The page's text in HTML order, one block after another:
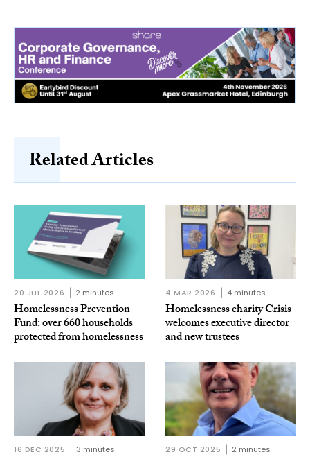
Related Articles
20 JUL 2026 2 minutes
Homelessness Prevention
Fund: over 660 households
protected from homelessness
4 MAR 2026 4 minutes
Homelessness charity Crisis
welcomes executive director
and new trustees
16 DEC 2025 3 minutes 29 OCT 2025 2 minutes